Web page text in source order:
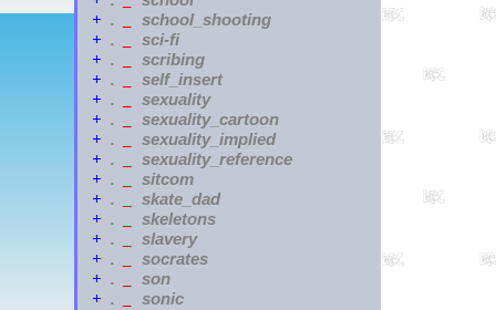
+ . school_shooting
+ . sci-fi
+ . scribing
+ . self_insert
+ . sexuality
+ . sexuality_cartoon
+ . sexuality_implied
+ . sexuality_reference
+ . sitcom
+ . skate_dad
+ . skeletons
+ . slavery
+ . socrates
+ . son
+ . sonic